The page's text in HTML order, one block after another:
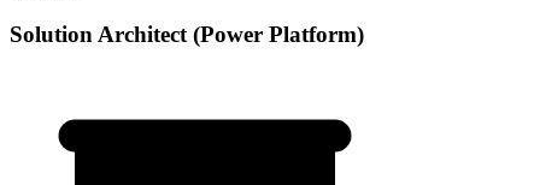
Solution Architect (Power Platform)